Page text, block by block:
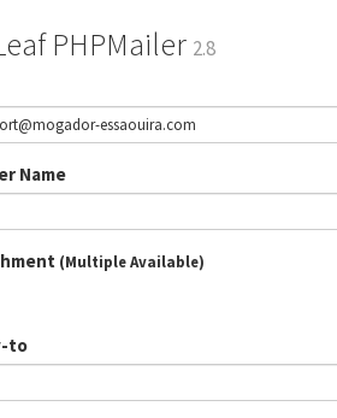
PHPMailer 2.8
Name
(Multiple Available)
to